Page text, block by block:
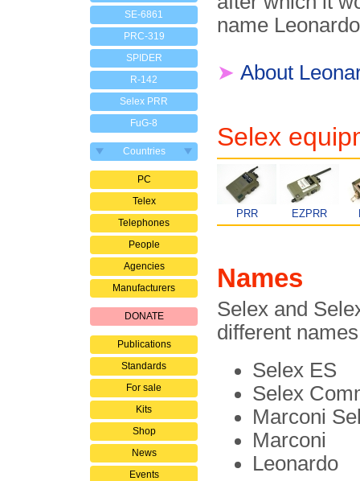
SE-6861
PRC-319
SPIDER
R-142
Selex PRR
FuG-8
Countries
PC
Telex
Telephones
People
Agencies
Manufacturers
DONATE
Publications
Standards
For sale
Kits
Shop
News
Events
name
➤ About
Selex
PRR EZPRR
Names
Selex and
different
Selex ES
Selex
Marconi
Marconi
Leonardo